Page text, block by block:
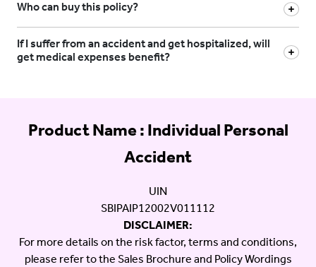
Who can buy this policy?
If I suffer from an accident and get hospitalized, will
get medical expenses benefit?
Product Name : Individual Personal
Accident
UIN
SBIPAIP12002V011112
DISCLAIMER:
For more details on the risk factor, terms and conditions,
please refer to the Sales Brochure and Policy Wordings